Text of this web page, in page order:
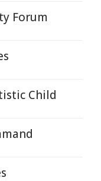
Forum
Child